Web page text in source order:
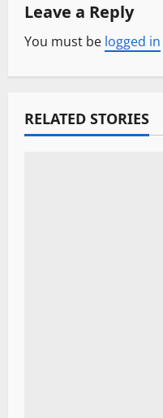
v
i
g
a
Leave a Reply
You must be logged in
RELATED STORIES